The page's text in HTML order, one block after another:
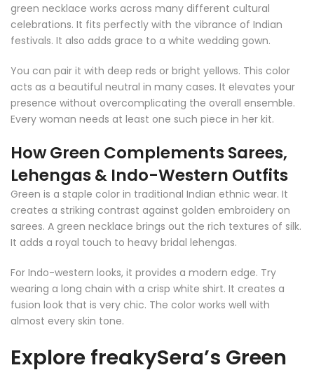
green necklace works across many different cultural
celebrations. It fits perfectly with the vibrance of Indian
festivals. It also adds grace to a white wedding gown.
You can pair it with deep reds or bright yellows. This color
acts as a beautiful neutral in many cases. It elevates your
presence without overcomplicating the overall ensemble.
Every woman needs at least one such piece in her kit.
How Green Complements Sarees,
Lehengas & Indo-Western Outfits
Green is a staple color in traditional Indian ethnic wear. It
creates a striking contrast against golden embroidery on
sarees. A green necklace brings out the rich textures of silk.
It adds a royal touch to heavy bridal lehengas.
For Indo-western looks, it provides a modern edge. Try
wearing a long chain with a crisp white shirt. It creates a
fusion look that is very chic. The color works well with
almost every skin tone.
Explore freakySera’s Green